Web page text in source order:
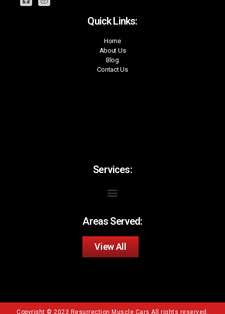
Quick Links:
Home
About Us
Blog
Contact Us
Services:
Areas Served:
View All
Copyright © 2023 Resurrection Muscle Cars All rights reserved.